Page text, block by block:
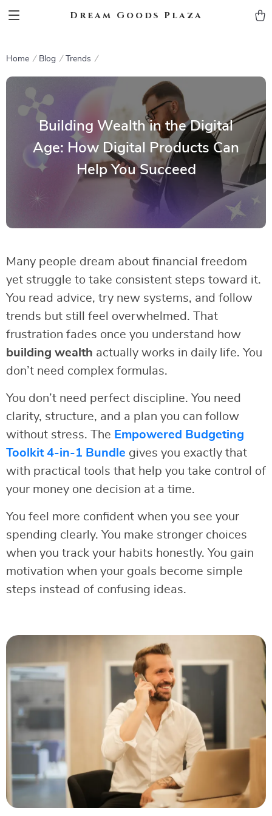
Dream Goods Plaza
Home Blog Trends
Building Wealth in the Digital
Age: How Digital Products Can
Help You Succeed
Many people dream about financial freedom
yet struggle to take consistent steps toward it.
You read advice, try new systems, and follow
trends but still feel overwhelmed. That
frustration fades once you understand how
building wealth actually works in daily life. You
don’t need complex formulas.
You don’t need perfect discipline. You need
clarity, structure, and a plan you can follow
without stress. The Empowered Budgeting
Toolkit 4-in-1 Bundle gives you exactly that
with practical tools that help you take control of
your money one decision at a time.
You feel more confident when you see your
spending clearly. You make stronger choices
when you track your habits honestly. You gain
motivation when your goals become simple
steps instead of confusing ideas.